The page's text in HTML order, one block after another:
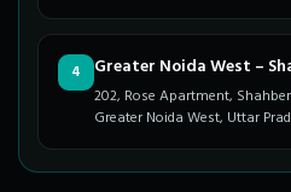
4 Greater Noida West –
202, Rose Apartment,
Greater Noida West, Uttar